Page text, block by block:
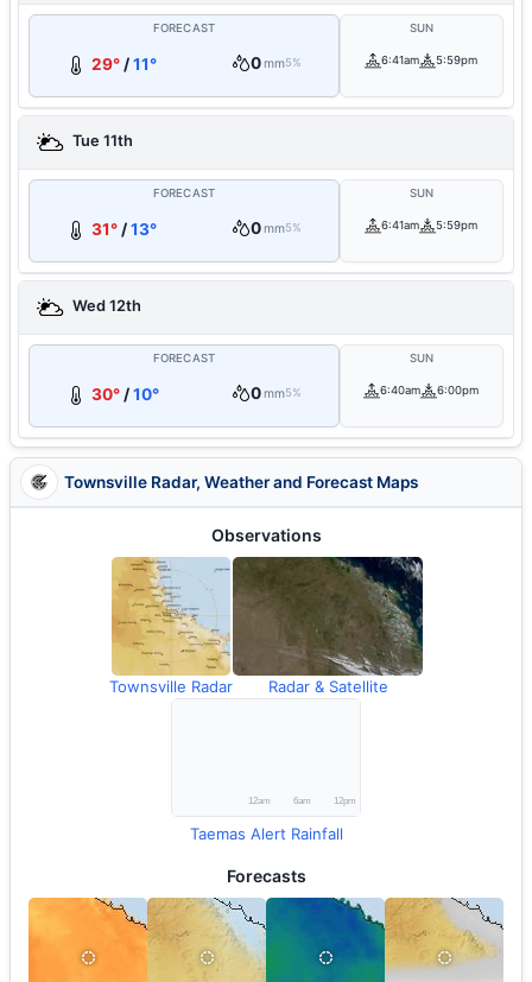
FORECAST
29° /11° 0mm5%
SUN
6:41am 5:59pm
Tue 11th
FORECAST
31° /13° 0mm5%
SUN
6:41am 5:59pm
Wed 12th
FORECAST
30°/10° 0mm5%
SUN
6:40am 6:00pm
Townsville Radar, Weather and Forecast Maps
Observations
Townsville Radar Radar & Satellite
Taemas Alert Rainfall
Forecasts